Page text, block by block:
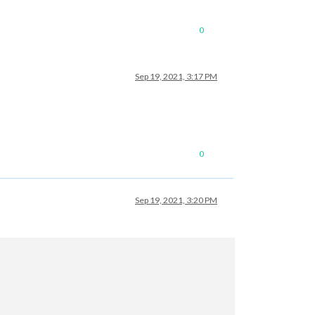
0
Sep 19, 2021, 3:17 PM
0
Sep 19, 2021, 3:20 PM